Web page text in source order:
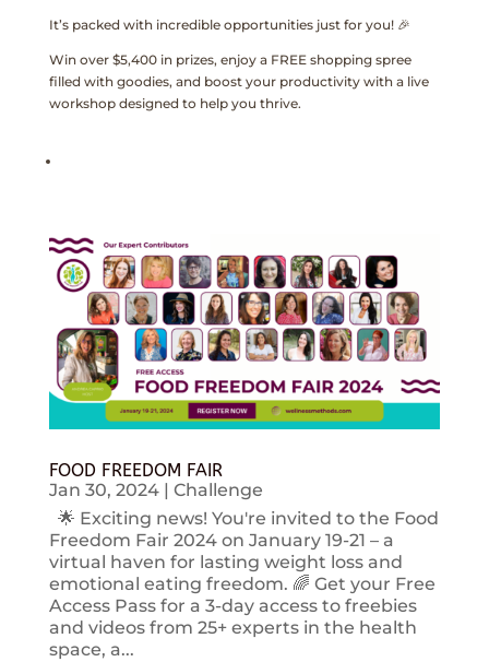
It’s packed with incredible opportunities just for you! 🎉
Win over $5,400 in prizes, enjoy a FREE shopping spree
filled with goodies, and boost your productivity with a live
workshop designed to help you thrive.
FOOD FREEDOM FAIR
Jan 30, 2024| Challenge
🌟 Exciting news! You're invited to the Food
Freedom Fair 2024 on January 19-21 – a
virtual haven for lasting weight loss and
emotional eating freedom. 🌈 Get your Free
Access Pass for a 3-day access to freebies
and videos from 25+ experts in the health
space, a...